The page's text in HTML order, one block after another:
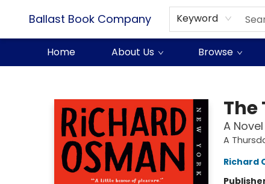
Ballast Book Company Keyword
Home About Us Browse
A Novel
A
Richard